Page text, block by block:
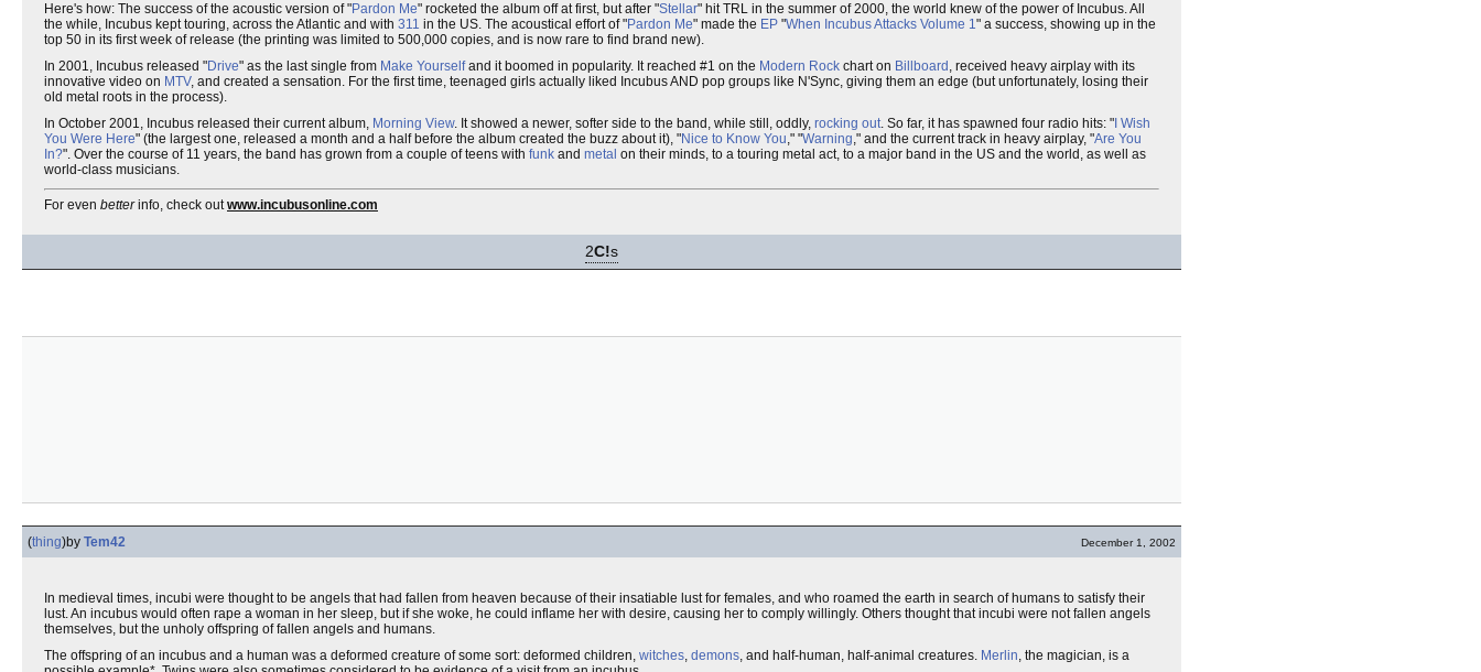
Here's how: The success of the acoustic version of "Pardon Me" rocketed the album off at first, but after "Stellar" hit TRL in the summer of 2000, the world knew of the power of Incubus. All
the while, Incubus kept touring, across the Atlantic and with 311 in the US. The acoustical effort of "Pardon Me" made the EP "When Incubus Attacks Volume 1" a success, showing up in the
top 50 in its first week of release (the printing was limited to 500,000 copies, and is now rare to find brand new).
In 2001, Incubus released "Drive" as the last single from Make Yourselfand it boomed in popularity. It reached #1 on the Modern Rock chart on Billboard , received heavy airplay with its
innovative video on MTV, and created a sensation. For the first time, teenaged girls actually liked Incubus AND pop groups like N'Sync, giving them an edge (but unfortunately, losing their
old metal roots in the process).
In October 2001, Incubus released their current album, Morning View. It showed a newer, softer side to the band, while still, oddly, rocking out. So far, it has spawned four radio hits: " I Wish
You Were Here" (the largest one, released a month and a half before the album created the buzz about it), "Nice to Know You," "Warning," and the current track in heavy airplay, "Are You
In?". Over the course of 11 years, the band has grown from a couple of teens with funk and metal on their minds, to a touring metal act, to a major band in the US and the world, as well as
world-class musicians.
For even betterinfo, check outwww.incubusonline.com
2C!s
(thing)by Tem42 December 1, 2002
In medieval times, incubi were thought to be angels that had fallen from heaven because of their insatiable lust for females, and who roamed the earth in search of humans to satisfy their
lust. An incubus would often rape a woman in her sleep, but if she woke, he could inflame her with desire, causing her to comply willingly. Others thought that incubi were not fallen angels
themselves, but the unholy offspring of fallen angels and humans.
The offspring of an incubus and a human was a deformed creature of some sort: deformed children, witches, demons, and half-human, half-animal creatures. Merlin, the magician, is a